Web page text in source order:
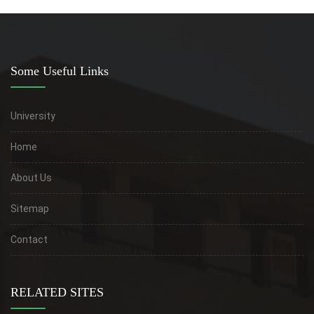
Some Useful Links
University
Home
About Us
Sitemap
Contact
RELATED SITES